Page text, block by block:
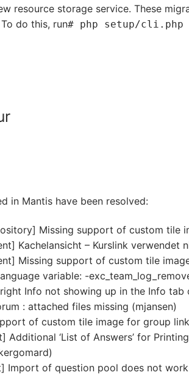
resource storage service. These
do this, run# php setup/cli.php
in Mantis have been resolved:
Missing support of custom tile
Kachelansicht – Kurslink verwendet
Missing support of custom tile
variable: -
Info not showing up in the Info tab
: attached files missing (mjansen)
of custom tile image for group
Additional ‘List of Answers’ for
Import of question pool does not